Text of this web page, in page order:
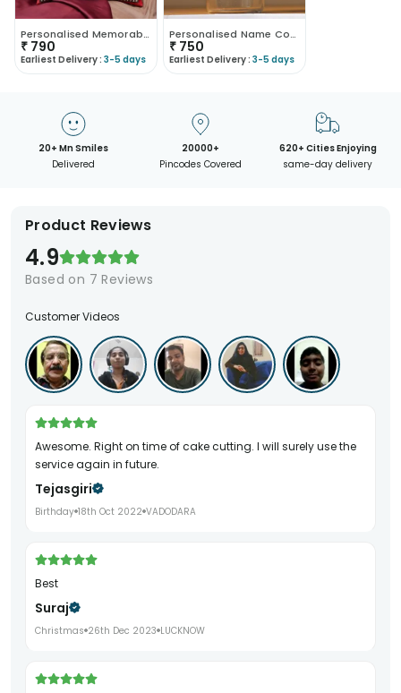
Personalised Memorable Love Cushion
₹ 790
Earliest Delivery : 3-5 days
Personalised Name Coffee Travel Mug 400ML
₹ 750
Earliest Delivery : 3-5 days
20+ Mn Smiles
Delivered
20000+
Pincodes Covered
620+ Cities Enjoying
same-day delivery
Product Reviews
4.9
Based on 7 Reviews
Customer Videos
Awesome. Right on time of cake cutting. I will surely use the
service again in future.
Tejasgiri
Birthday 18th Oct 2022 VADODARA
Best
Suraj
Christmas 26th Dec 2023 LUCKNOW